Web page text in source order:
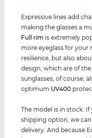
Expressive lines add
making the glasses a
Full rim is extremely
more eyeglass for
resilience, but also
design, which are of
sunglasses, of course,
optimum UV400
The model is in stock.
shipping option, we
delivery. And because